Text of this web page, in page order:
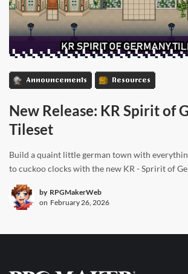
Announcements Resources
New Release: KR Spirit of
Tileset
Build a quaint little german town with
to cuckoo clocks with the new KR - Spririt of
by RPGMakerWeb
on February 26, 2026